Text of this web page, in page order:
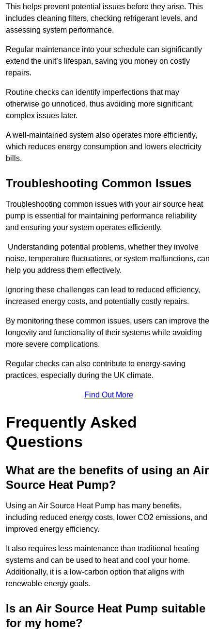
This helps prevent potential issues before they arise. This
includes cleaning filters, checking refrigerant levels, and
assessing system performance.
Regular maintenance into your schedule can significantly
extend the unit’s lifespan, saving you money on costly
repairs.
Routine checks can identify imperfections that may
otherwise go unnoticed, thus avoiding more significant,
complex issues later.
A well-maintained system also operates more efficiently,
which reduces energy consumption and lowers electricity
bills.
Troubleshooting Common Issues
Troubleshooting common issues with your air source heat
pump is essential for maintaining performance reliability
and ensuring your system operates efficiently.
Understanding potential problems, whether they involve
noise, temperature fluctuations, or system malfunctions, can
help you address them effectively.
Ignoring these challenges can lead to reduced efficiency,
increased energy costs, and potentially costly repairs.
By monitoring these common issues, users can improve the
longevity and functionality of their systems while avoiding
more severe complications.
Regular checks can also contribute to energy-saving
practices, especially during the UK climate.
Find Out More
Frequently Asked
Questions
What are the benefits of using an Air
Source Heat Pump?
Using an Air Source Heat Pump has many benefits,
including reduced energy costs, lower CO2 emissions, and
improved energy efficiency.
It also requires less maintenance than traditional heating
systems and can be used to heat and cool your home.
Additionally, it is a low-carbon option that aligns with
renewable energy goals.
Is an Air Source Heat Pump suitable
for my home?